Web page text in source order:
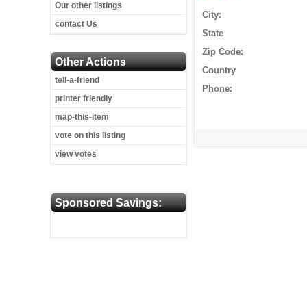
Our other listings
contact Us
Other Actions
tell-a-friend
printer friendly
map-this-item
vote on this listing
view votes
Sponsored Savings:
City:
State
Zip Code:
Country
Phone: